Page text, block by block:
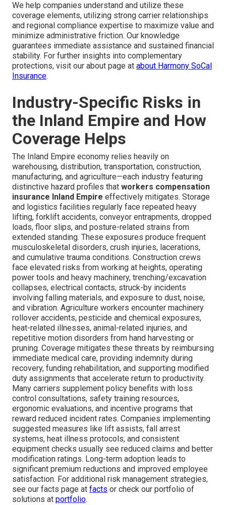
We help companies understand and utilize these
coverage elements, utilizing strong carrier relationships
and regional compliance expertise to maximize value and
minimize administrative friction. Our knowledge
guarantees immediate assistance and sustained financial
stability. For further insights into complementary
protections, visit our about page at about Harmony SoCal
Insurance.
Industry-Specific Risks in
the Inland Empire and How
Coverage Helps
The Inland Empire economy relies heavily on
warehousing, distribution, transportation, construction,
manufacturing, and agriculture—each industry featuring
distinctive hazard profiles that workers compensation
insurance Inland Empire effectively mitigates. Storage
and logistics facilities regularly face repeated heavy
lifting, forklift accidents, conveyor entrapments, dropped
loads, floor slips, and posture-related strains from
extended standing. These exposures produce frequent
musculoskeletal disorders, crush injuries, lacerations,
and cumulative trauma conditions. Construction crews
face elevated risks from working at heights, operating
power tools and heavy machinery, trenching/excavation
collapses, electrical contacts, struck-by incidents
involving falling materials, and exposure to dust, noise,
and vibration. Agriculture workers encounter machinery
rollover accidents, pesticide and chemical exposures,
heat-related illnesses, animal-related injuries, and
repetitive motion disorders from hand harvesting or
pruning. Coverage mitigates these threats by reimbursing
immediate medical care, providing indemnity during
recovery, funding rehabilitation, and supporting modified
duty assignments that accelerate return to productivity.
Many carriers supplement policy benefits with loss
control consultations, safety training resources,
ergonomic evaluations, and incentive programs that
reward reduced incident rates. Companies implementing
suggested measures like lift assists, fall arrest
systems, heat illness protocols, and consistent
equipment checks usually see reduced claims and better
modification ratings. Long-term adoption leads to
significant premium reductions and improved employee
satisfaction. For additional risk management strategies,
see our facts page at facts or check our portfolio of
solutions at portfolio.